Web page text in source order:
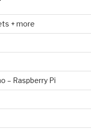
+ more
– Raspberry Pi